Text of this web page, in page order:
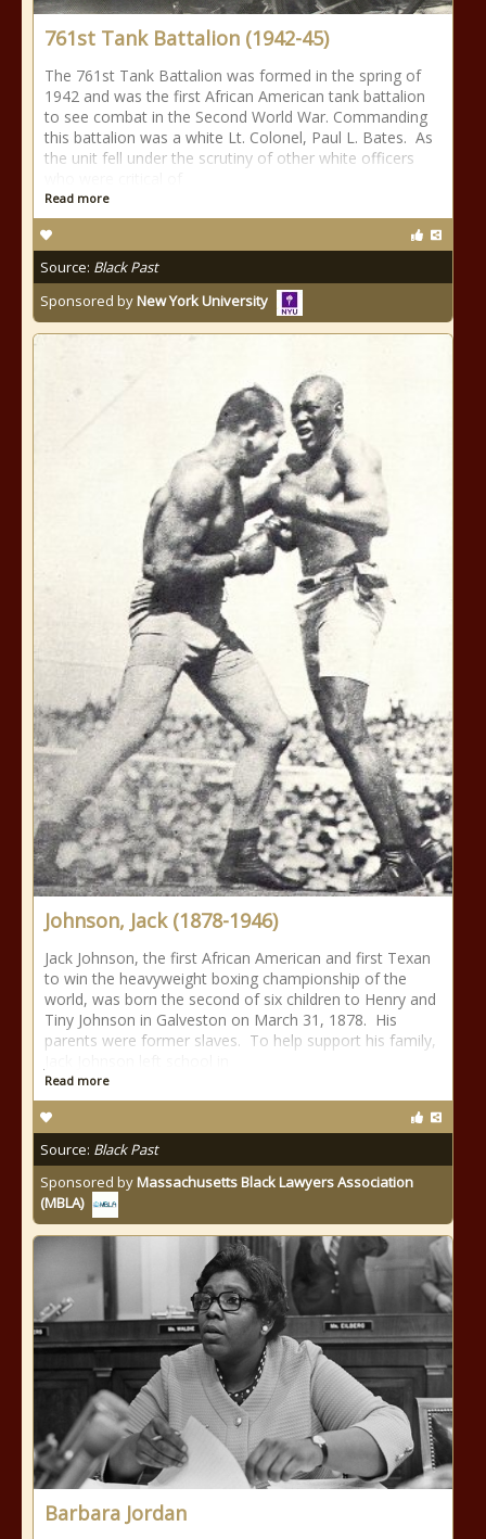
761st Tank Battalion (1942-45)
The 761st Tank Battalion was formed in the spring of
1942 and was the first African American tank battalion
to see combat in the Second World War. Commanding
this battalion was a white Lt. Colonel, Paul L. Bates. As
the unit fell under the scrutiny of other white officers
Read more
Source: Black Past
Sponsored byNew York University
Johnson, Jack (1878-1946)
Jack Johnson, the first African American and first Texan
to win the heavyweight boxing championship of the
world, was born the second of six children to Henry and
Tiny Johnson in Galveston on March 31, 1878. His
parents were former slaves. To help support his family,
Read more
Source: Black Past
Sponsored byMassachusetts Black Lawyers Association
(MBLA)
Barbara Jordan